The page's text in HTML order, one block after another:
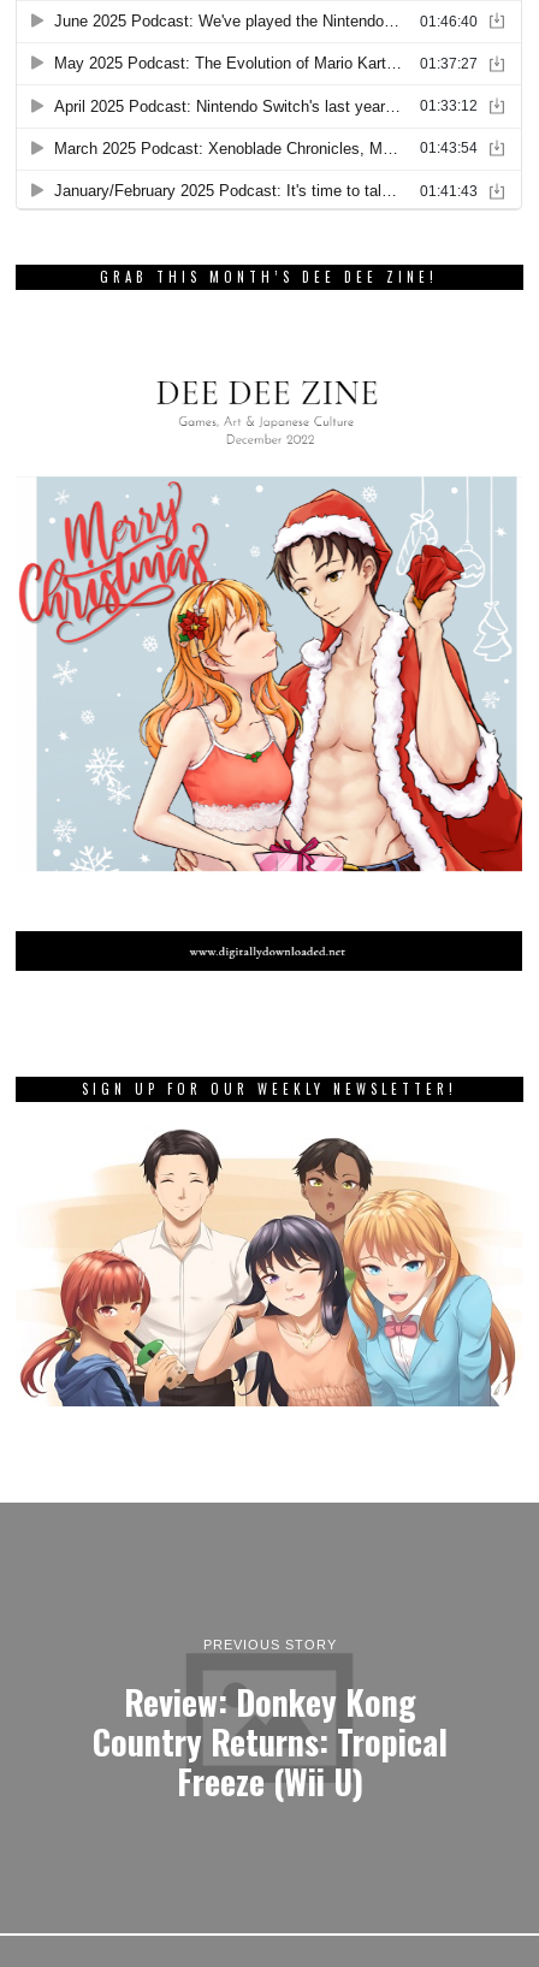
GRAB THIS MONTH’S DEE DEE ZINE!
SIGN UP FOR OUR WEEKLY NEWSLETTER!
PREVIOUS STORY
Review: Donkey Kong
Country Returns: Tropical
Freeze (Wii U)